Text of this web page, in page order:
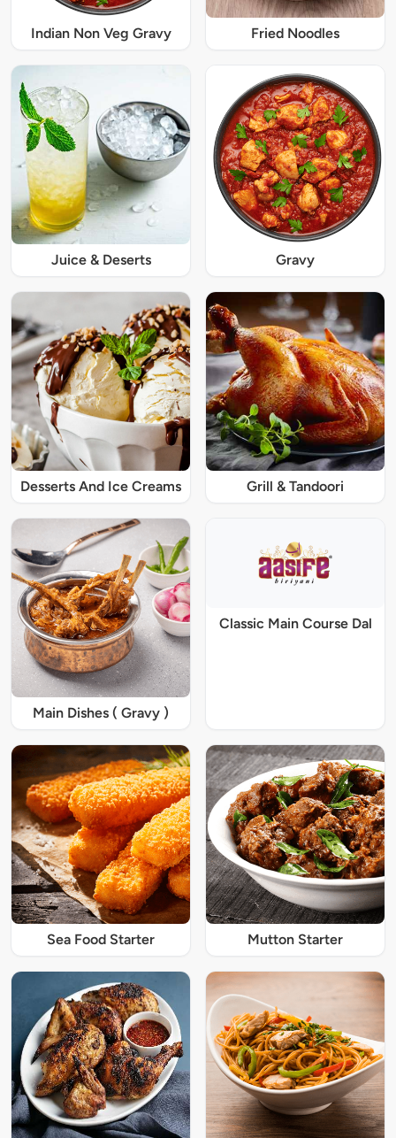
Indian Non Veg Gravy Fried Noodles
Juice & Deserts Gravy
Desserts And Ice Creams Grill & Tandoori
Main Dishes ( Gravy )
Classic Main Course Dal
Sea Food Starter Mutton Starter